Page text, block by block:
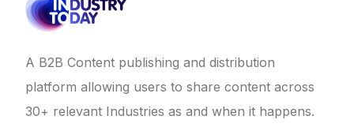
A B2B Content publishing and distribution
platform allowing users to share content across
30+ relevant Industries as and when it happens.